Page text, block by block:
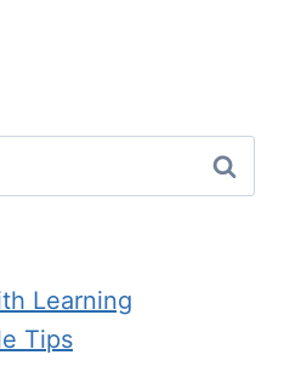
Learning
Tips